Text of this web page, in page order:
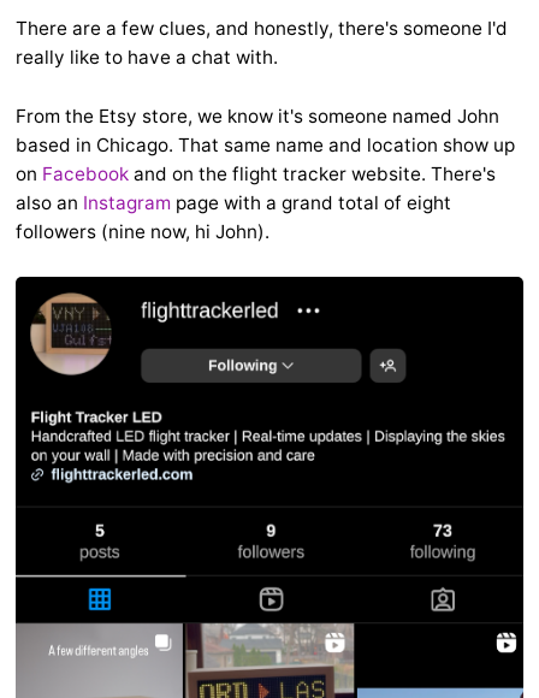
There are a few clues, and honestly, there's someone I'd
really like to have a chat with.
From the Etsy store, we know it's someone named John
based in Chicago. That same name and location show up
on Facebook and on the flight tracker website. There's
also an Instagram page with a grand total of eight
followers (nine now, hi John).